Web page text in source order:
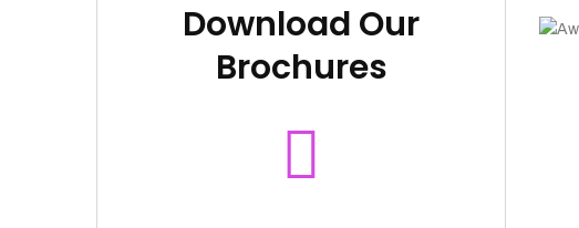
Download Our
Brochures